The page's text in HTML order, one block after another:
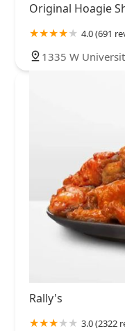
Original Hoagie
4.0 (691
1335 W
Rally's
3.0 (2322